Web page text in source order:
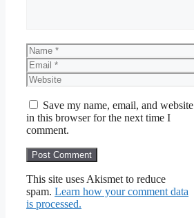
Name
Email
Website
Save my name, email, and website
in this browser for the next time I
comment.
This site uses Akismet to reduce
spam. Learn how your comment data
is processed.